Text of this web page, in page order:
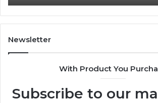
911844078
Newsletter
With Product You
Subscribe to our